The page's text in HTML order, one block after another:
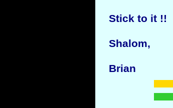
Stick to it !!
Shalom,
Brian